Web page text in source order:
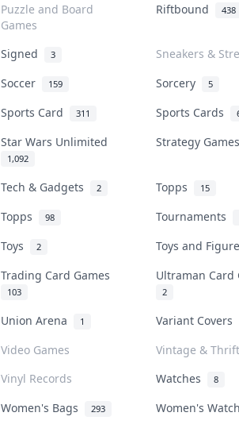
Puzzle and Board
Games
Riftbound 438
Signed 3
Sneakers &
Soccer
159 Sorcery 5
Sports Card 311 Sports Cards
Star Wars Unlimited
1,092
Strategy
Tech & Gadgets 2 Topps 15
Topps 98 Tournaments
Toys 2
Toys and
Trading Card Games
103
Ultraman
2
Union Arena 1
Variant Covers
Video Games
Vintage & Thrift
Vinyl Records
Watches 8
Women's Bags 293 Women's